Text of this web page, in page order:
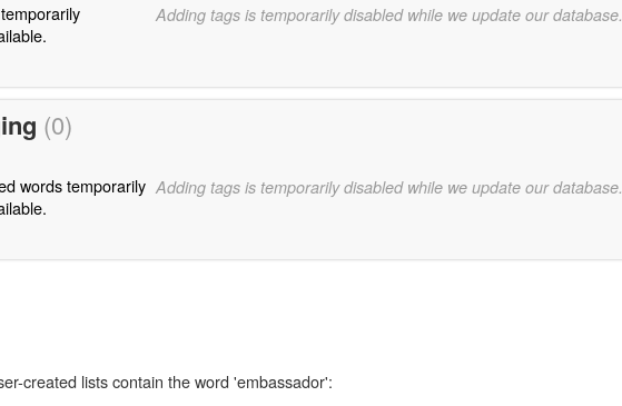
Adding tags is temporarily disabled while we update our database.
(0)
words temporarily Adding tags is temporarily disabled while we update our database.
created lists contain the word 'embassador':